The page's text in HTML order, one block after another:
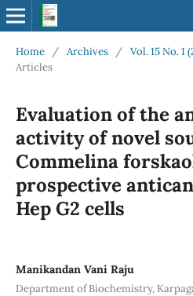
Home / Archives / Vol. 15 No. 1
Articles
Evaluation of the
activity of novel
Commelina
prospective
Hep G2 cells
Manikandan Vani Raju
Department of Biochemistry,